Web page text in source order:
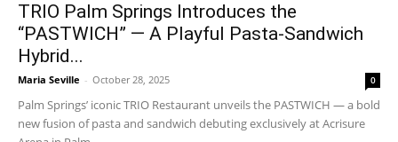
TRIO Palm Springs Introduces the
“PASTWICH” — A Playful Pasta-Sandwich
Hybrid...
Maria Seville - October 28, 2025 0
Palm Springs’ iconic TRIO Restaurant unveils the PASTWICH — a bold
new fusion of pasta and sandwich debuting exclusively at Acrisure